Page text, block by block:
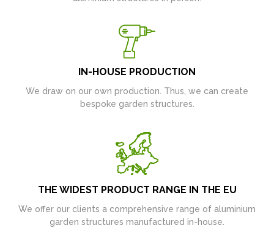
IN-HOUSE PRODUCTION
We draw on our own production. Thus, we can create
bespoke garden structures.
THE WIDEST PRODUCT RANGE IN THE EU
We offer our clients a comprehensive range of aluminium
garden structures manufactured in-house.